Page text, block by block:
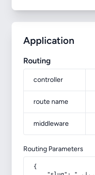
Application
Routing
controller
route name
middleware
Routing Parameters
{